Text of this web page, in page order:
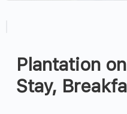
Plantation
Stay,